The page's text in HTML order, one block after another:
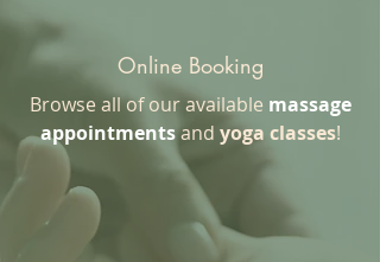
Online Booking
Browse all of our available massage
appointmentsand yoga classes!